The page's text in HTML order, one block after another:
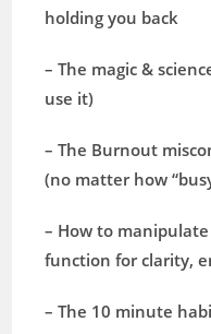
holding you back
– The magic &
use it)
– The Burnout
(no matter how
– How to
function for clarity,
– The 10 minute